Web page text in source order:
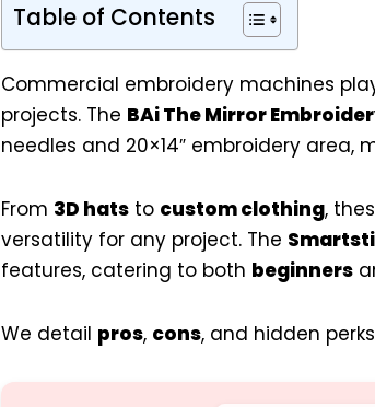
Table of Contents
Commercial embroidery machines
projects. The BAi The Mirror
needles and 20×14″ embroidery area,
From 3D hatsto custom clothing,
versatility for any project. The
features, catering to both beginners
We detail pros, cons, and hidden